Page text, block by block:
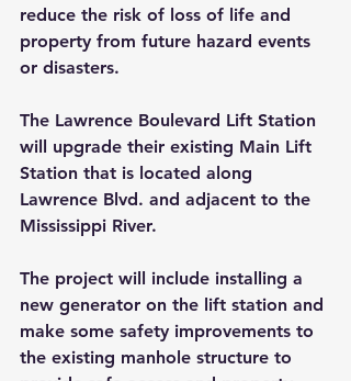
reduce the risk of loss of life and
property from future hazard events
or disasters.
The Lawrence Boulevard Lift Station
will upgrade their existing Main Lift
Station that is located along
Lawrence Blvd. and adjacent to the
Mississippi River.
The project will include installing a
new generator on the lift station and
make some safety improvements to
the existing manhole structure to